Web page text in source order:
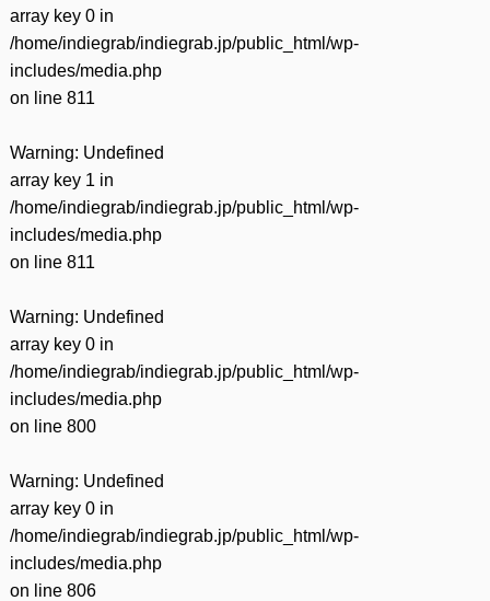
array key 0 in
/home/indiegrab/indiegrab.jp/public_html/wp-
includes/media.php
on line 811
Warning: Undefined
array key 1 in
/home/indiegrab/indiegrab.jp/public_html/wp-
includes/media.php
on line 811
Warning: Undefined
array key 0 in
/home/indiegrab/indiegrab.jp/public_html/wp-
includes/media.php
on line 800
Warning: Undefined
array key 0 in
/home/indiegrab/indiegrab.jp/public_html/wp-
includes/media.php
on line 806